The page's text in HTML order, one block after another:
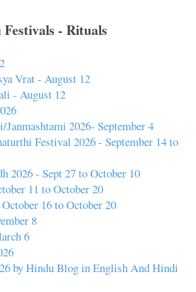
- Rituals
Vrat - August 12
- August 12
2026- September 4
Festival 2026 - September 14 to
2026 - Sept 27 to October 10
11 to October 20
16 to October 20
8
6
by Hindu Blog in English And Hindi